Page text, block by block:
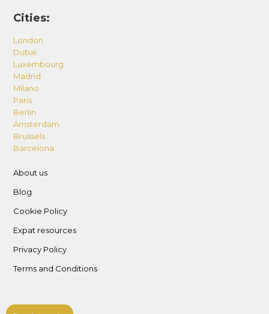
Cities:
London
Dubai
Luxembourg
Madrid
Milano
Paris
Berlin
Amsterdam
Brussels
Barcelona
About us
Blog
Cookie Policy
Expat resources
Privacy Policy
Terms and Conditions